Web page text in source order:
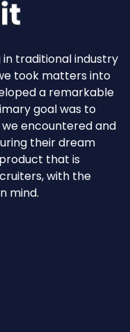
traditional industry
took matters into
a remarkable
goal was to
encountered and
their dream
that is
with the
mind.